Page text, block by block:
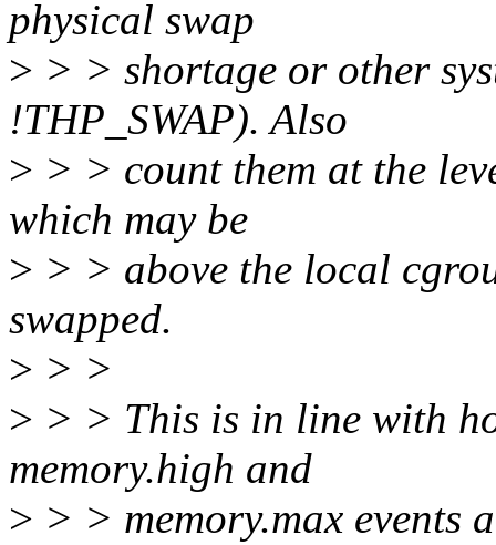
physical swap
> > > shortage or other
!THP_SWAP). Also
> > > count them at the
which may be
> > > above the local
swapped.
> > >
> > > This is in line with
memory.high and
> > > memory.max events